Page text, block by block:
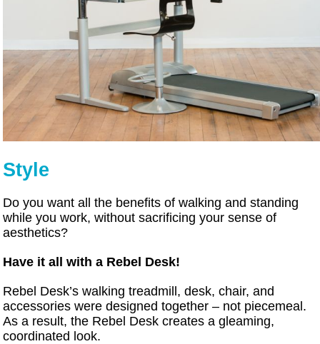
Style
Do you want all the benefits of walking and standing
while you work, without sacrificing your sense of
aesthetics?
Have it all with a Rebel Desk!
Rebel Desk’s walking treadmill, desk, chair, and
accessories were designed together – not piecemeal.
As a result, the Rebel Desk creates a gleaming,
coordinated look.